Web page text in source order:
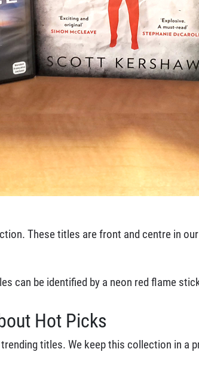
These titles are front and centre in
can be identified by a neon red flame
Hot Picks
titles. We keep this collection in a